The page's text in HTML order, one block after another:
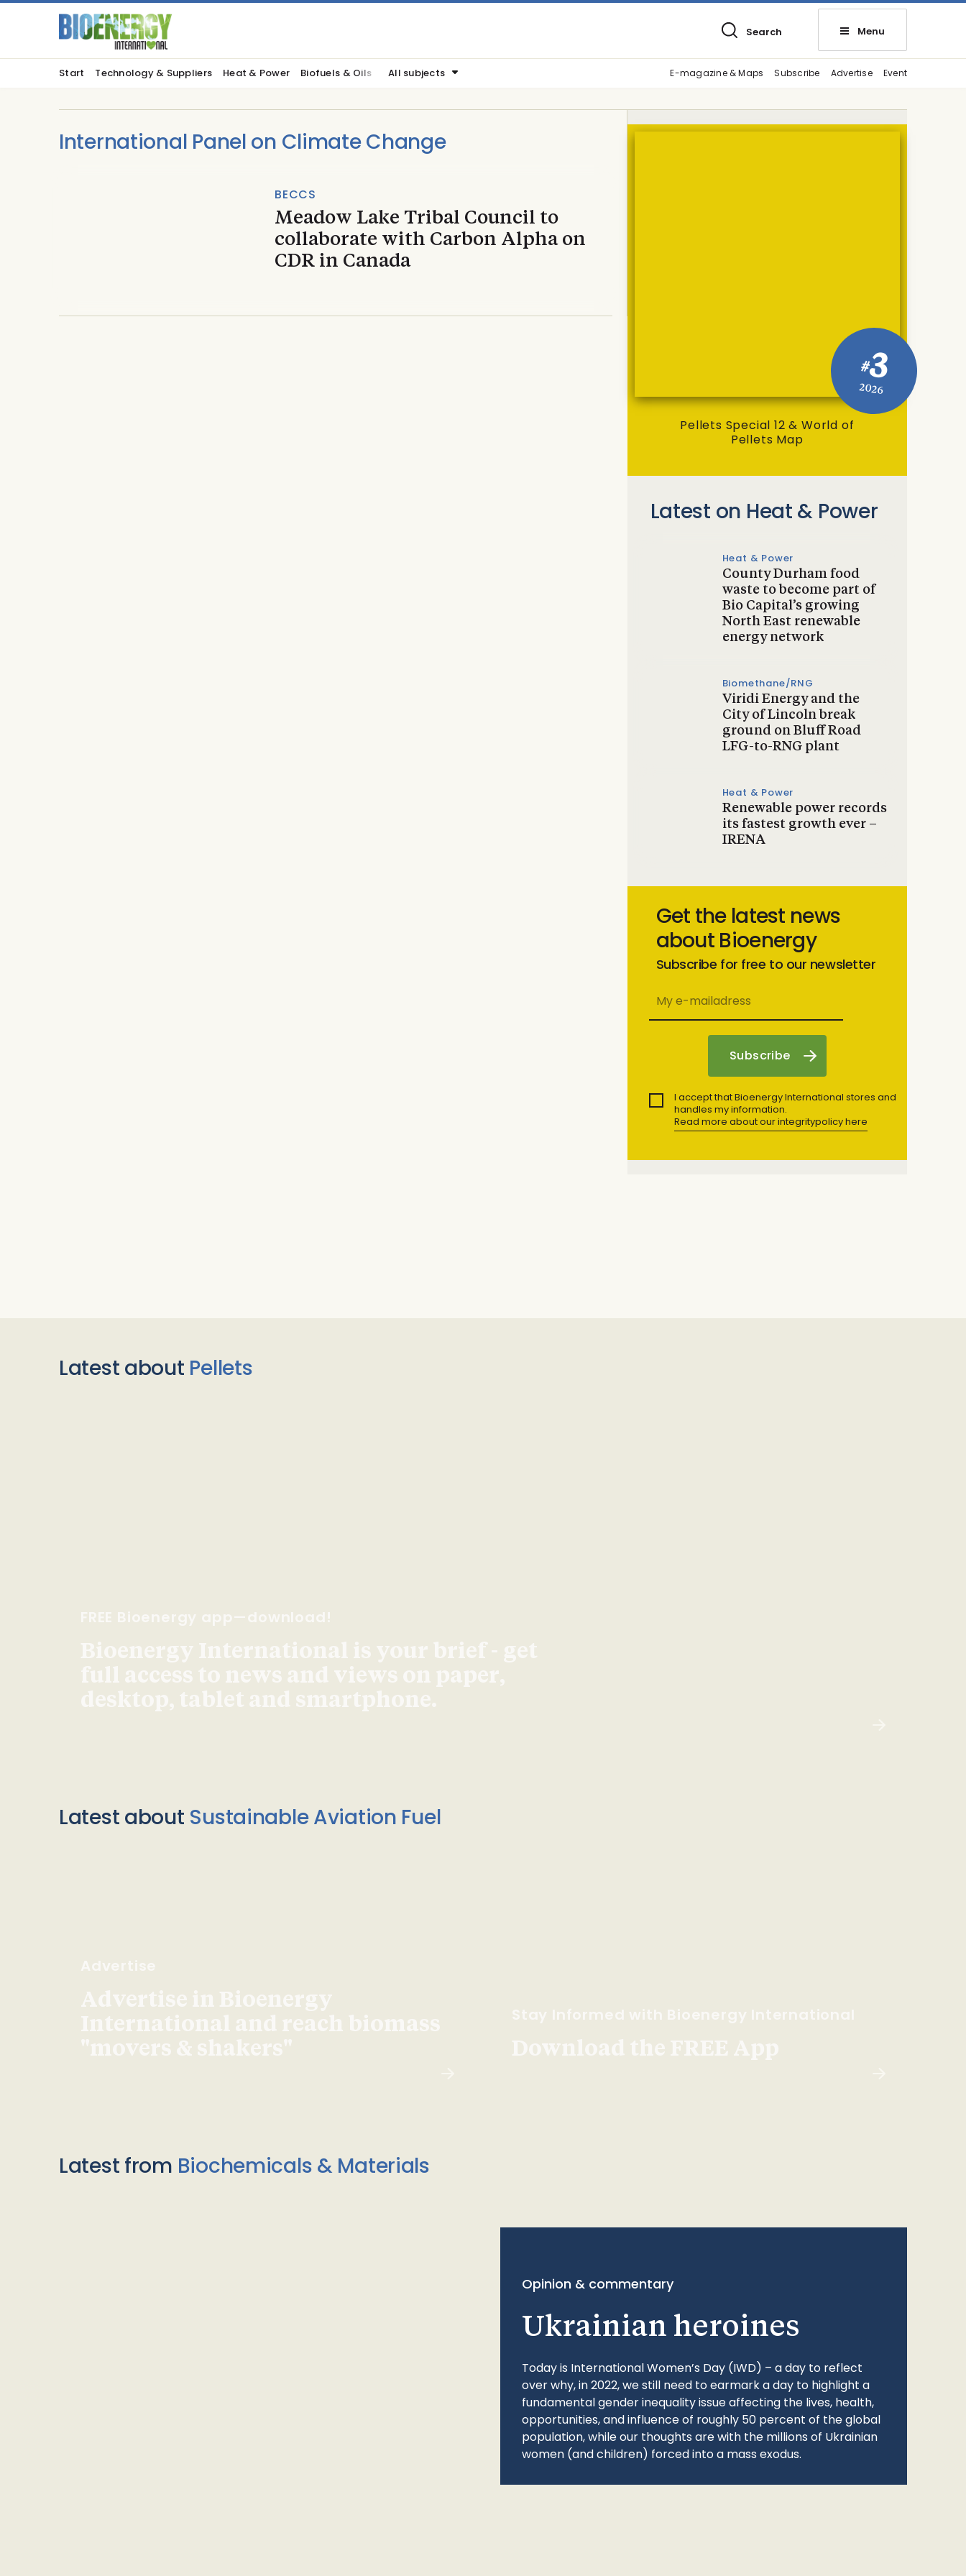
Search Menu
Start Technology & Suppliers Heat & Power Biofuels & Oils All subjects E-magazine & Maps Subscribe Advertise Event
International Panel on Climate Change
BECCS
Meadow Lake Tribal Council to
collaborate with Carbon Alpha on
CDR in Canada
#3
2026
Pellets Special 12 & World of
Pellets Map
Latest on Heat & Power
Heat & Power
County Durham food
waste to become part of
Bio Capital’s growing
North East renewable
energy network
Biomethane/RNG
Viridi Energy and the
City of Lincoln break
ground on Bluff Road
LFG-to-RNG plant
Heat & Power
Renewable power records
its fastest growth ever –
IRENA
Get the latest news
about Bioenergy
Subscribe for free to our newsletter
I accept that Bioenergy International stores and
handles my information.
Read more about our integritypolicy here
Latest about Pellets
FREE Bioenergy app—download!
Bioenergy International is your brief - get
full access to news and views on paper,
desktop, tablet and smartphone.
Latest about Sustainable Aviation Fuel
Advertise
Advertise in Bioenergy
International and reach biomass
"movers & shakers"
Stay Informed with Bioenergy International
Download the FREE App
Latest from Biochemicals & Materials
Opinion & commentary
Ukrainian heroines
Today is International Women’s Day (IWD) – a day to reflect
over why, in 2022, we still need to earmark a day to highlight a
fundamental gender inequality issue affecting the lives, health,
opportunities, and influence of roughly 50 percent of the global
population, while our thoughts are with the millions of Ukrainian
women (and children) forced into a mass exodus.